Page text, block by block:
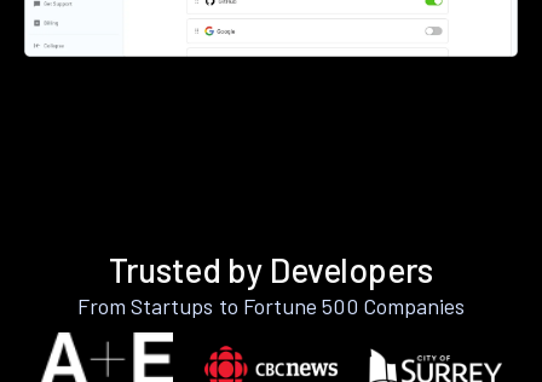
Trusted by Developers
From Startups to Fortune 500 Companies